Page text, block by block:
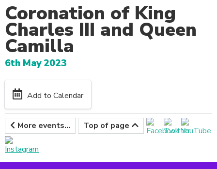
Coronation of King
Charles III and Queen
Camilla
6th May 2023
Add to Calendar
More events... Top of page